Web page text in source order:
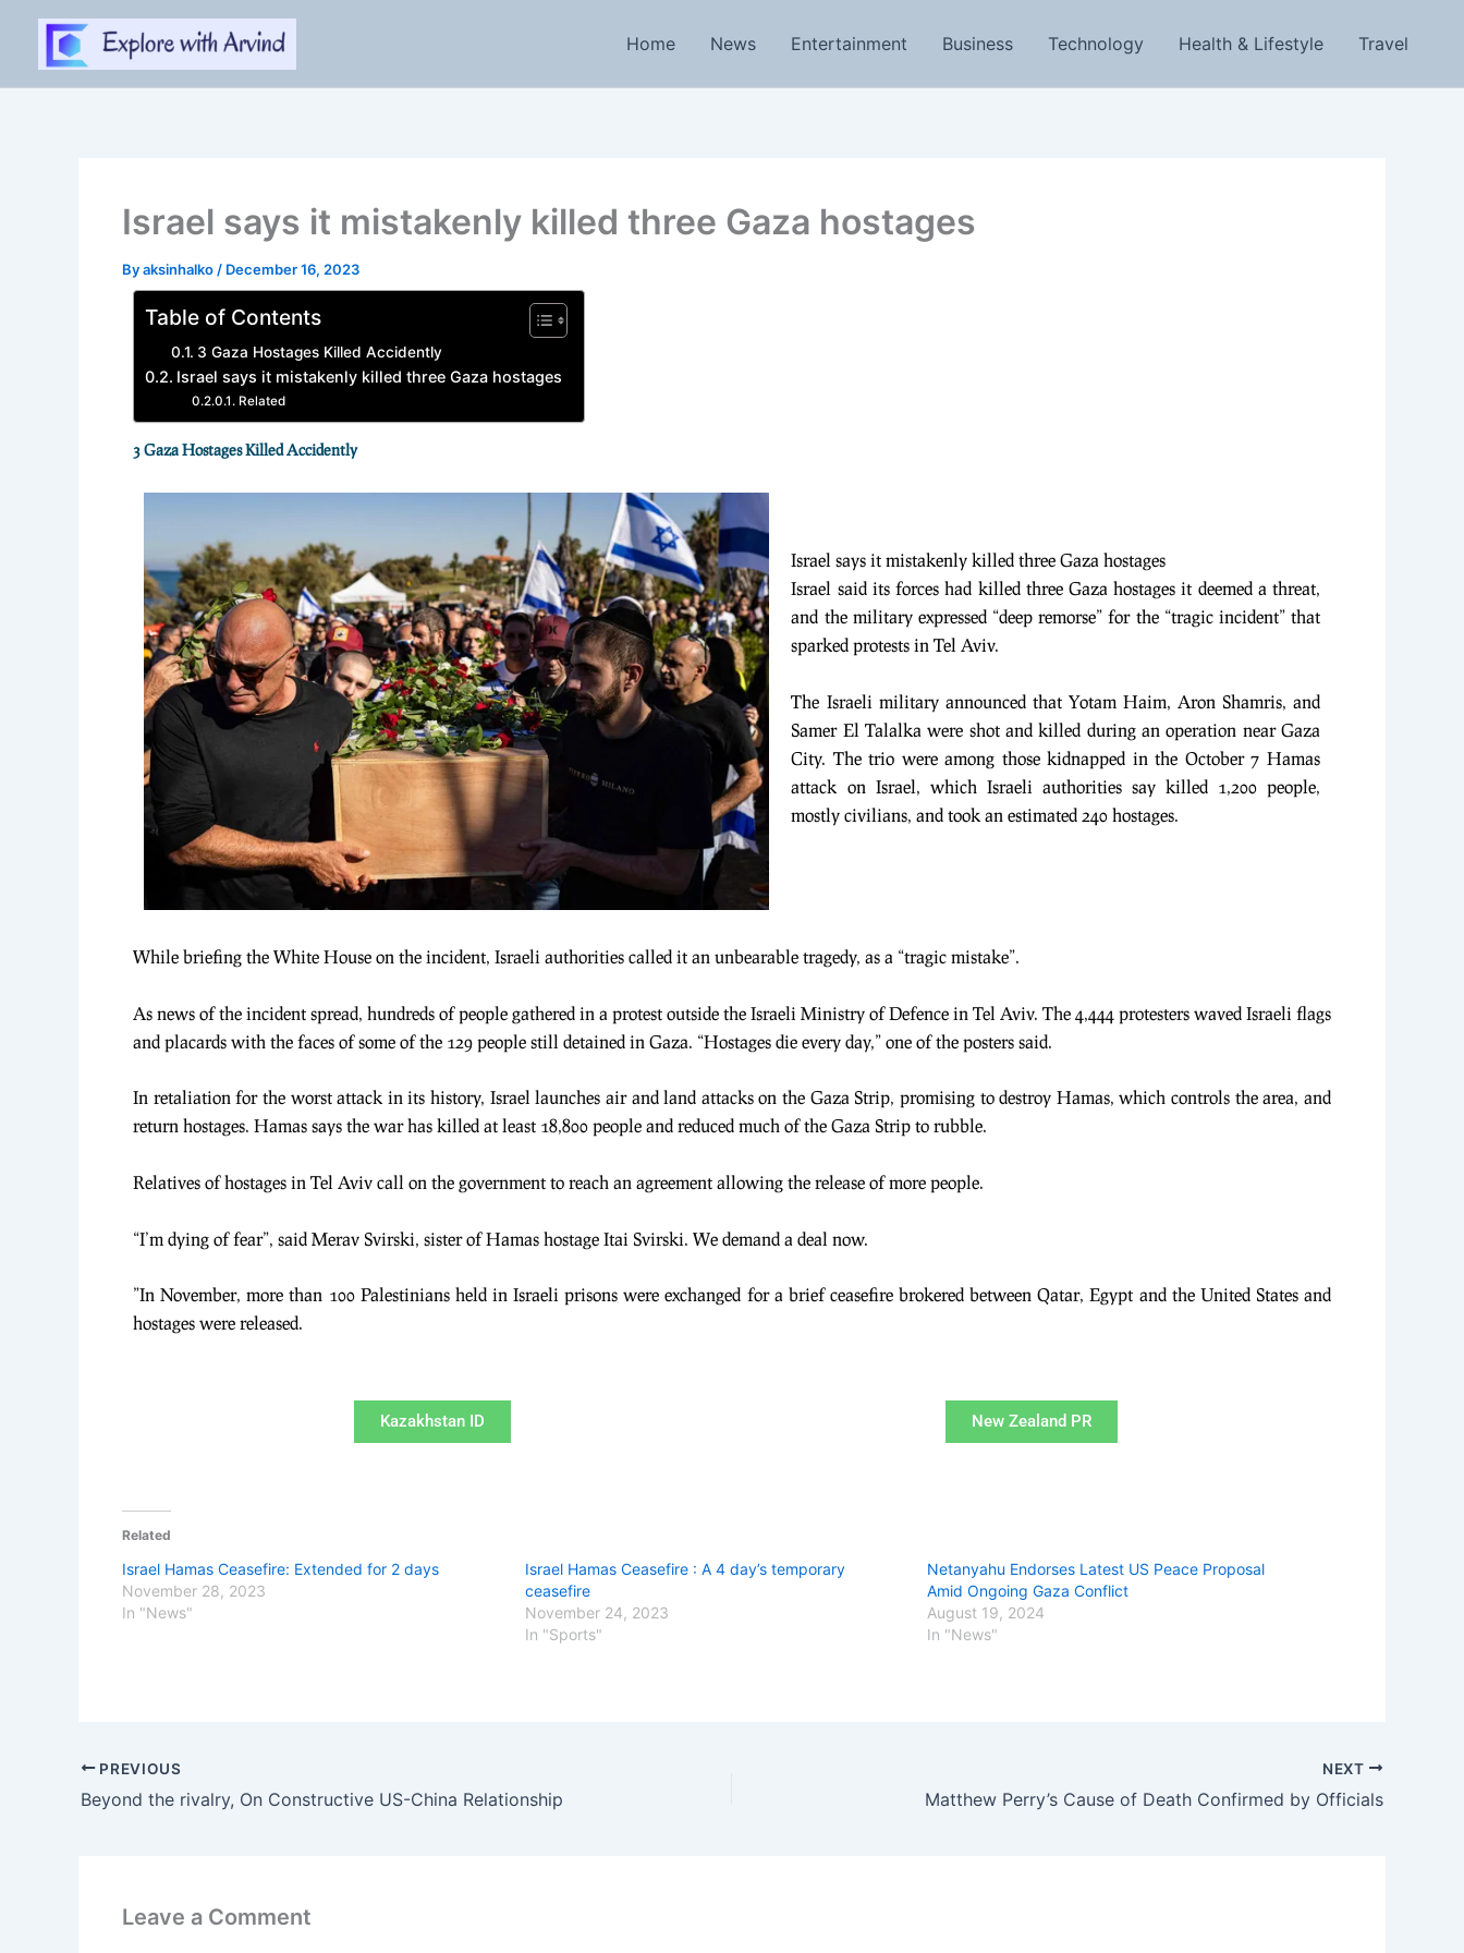
content
Home News Entertainment Business Technology Health & Lifestyle Travel
Israel says it mistakenly killed three Gaza hostages
Byaksinhalko / December 16, 2023
Table of Contents
3 Gaza Hostages Killed Accidently
Israel says it mistakenly killed three Gaza hostages
Related
3 Gaza Hostages Killed Accidently
Israel says it mistakenly killed three Gaza hostages
Israel said its forces had killed three Gaza hostages it deemed a threat,
and the military expressed “deep remorse” for the “tragic incident” that
sparked protests in Tel Aviv.
The Israeli military announced that Yotam Haim, Aron Shamris, and
Samer El Talalka were shot and killed during an operation near Gaza
City. The trio were among those kidnapped in the October 7 Hamas
attack on Israel, which Israeli authorities say killed 1,200 people,
mostly civilians, and took an estimated 240 hostages.
While briefing the White House on the incident, Israeli authorities called it an unbearable tragedy, as a “tragic mistake”.
As news of the incident spread, hundreds of people gathered in a protest outside the Israeli Ministry of Defence in Tel Aviv. The 4,444 protesters waved Israeli flags
and placards with the faces of some of the 129 people still detained in Gaza. “Hostages die every day,” one of the posters said.
In retaliation for the worst attack in its history, Israel launches air and land attacks on the Gaza Strip, promising to destroy Hamas, which controls the area, and
return hostages. Hamas says the war has killed at least 18,800 people and reduced much of the Gaza Strip to rubble.
Relatives of hostages in Tel Aviv call on the government to reach an agreement allowing the release of more people.
“I’m dying of fear”, said Merav Svirski, sister of Hamas hostage Itai Svirski. We demand a deal now.
”In November, more than 100 Palestinians held in Israeli prisons were exchanged for a brief ceasefire brokered between Qatar, Egypt and the United States and
hostages were released.
Kazakhstan ID New Zealand PR
Related
Israel Hamas Ceasefire: Extended for 2 days
November 28, 2023
In "News"
Israel Hamas Ceasefire : A 4 day’s temporary
ceasefire
November 24, 2023
In "Sports"
Netanyahu Endorses Latest US Peace Proposal
Amid Ongoing Gaza Conflict
August 19, 2024
In "News"
PREVIOUS
Beyond the rivalry, On Constructive US-China Relationship
NEXT
Matthew Perry’s Cause of Death Confirmed by Officials
Leave a Comment